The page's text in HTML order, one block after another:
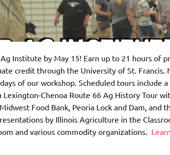
Institute by May 15! Earn up to 21 hours of
credit through the University of St. Francis.
of our workshop. Scheduled tours include
Chenoa Route 66 Ag History Tour
Food Bank, Peoria Lock and Dam, and
by Illinois Agriculture in the
and various commodity organizations.